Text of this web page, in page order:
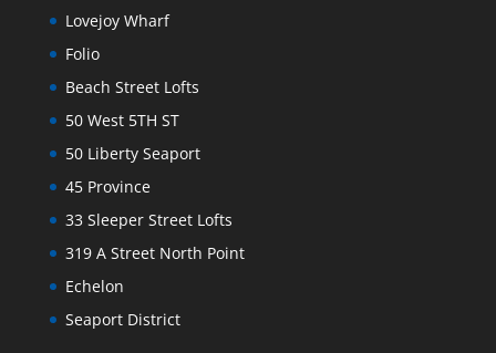
Lovejoy Wharf
Folio
Beach Street Lofts
50 West 5TH ST
50 Liberty Seaport
45 Province
33 Sleeper Street Lofts
319 A Street North Point
Echelon
Seaport District